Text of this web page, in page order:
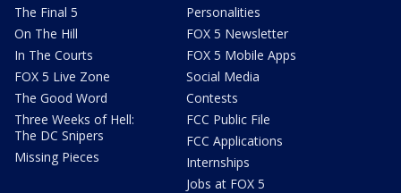
The Final 5
On The Hill
In The Courts
FOX 5 Live Zone
The Good Word
Three Weeks of Hell:
The DC Snipers
Missing Pieces
Personalities
FOX 5 Newsletter
FOX 5 Mobile Apps
Social Media
Contests
FCC Public File
FCC Applications
Internships
Jobs at FOX 5